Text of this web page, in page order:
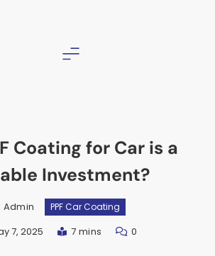
Coating for Car is a
Investment?
Admin PPF Car Coating
7, 2025 7 mins 0